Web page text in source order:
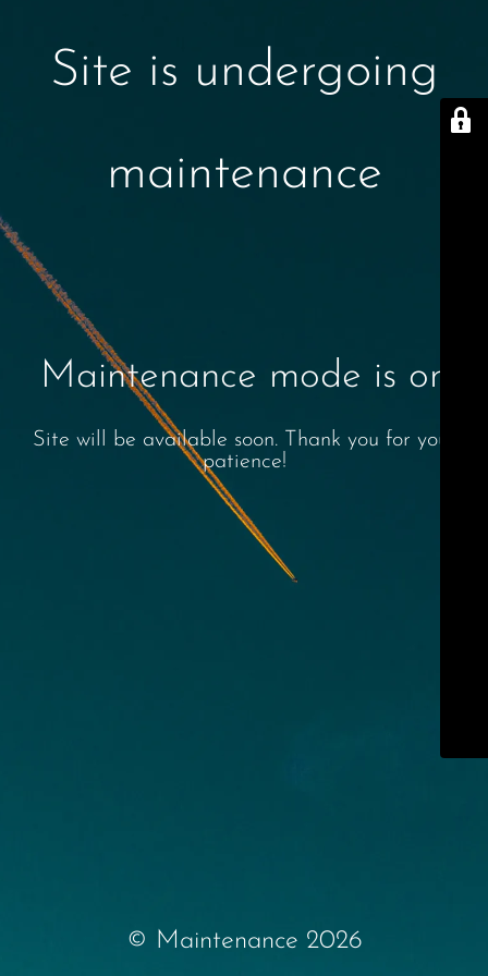
Site is undergoing
maintenance
Maintenance mode is on
Site will be available soon. Thank you for your
patience!
© Maintenance 2026